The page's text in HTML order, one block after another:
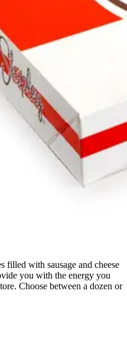
filled with sausage and cheese
you with the energy you
Choose between a dozen or